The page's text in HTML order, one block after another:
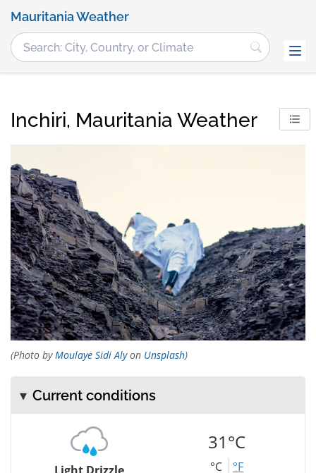
Mauritania Weather
Inchiri, Mauritania Weather
(Photo byMoulaye Sidi Alyon Unsplash)
Current conditions
31°C
°C °F